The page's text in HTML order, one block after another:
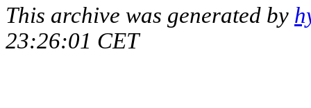
This archive was generated by
23:26:01 CET